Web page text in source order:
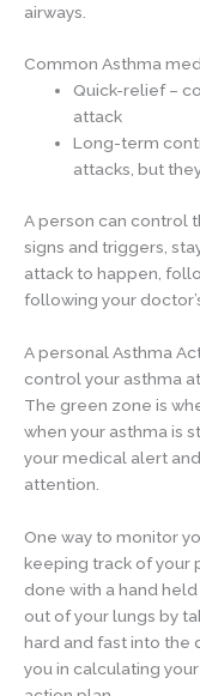
airways.
Common Asthma
Quick-relief –
attack
Long-term
attacks, but
A person can control
signs and triggers,
attack to happen,
following your
A personal Asthma
control your asthma
The green zone is
when your asthma is
your medical alert
attention.
One way to monitor
keeping track of your
done with a hand
out of your lungs by
hard and fast into the
you in calculating